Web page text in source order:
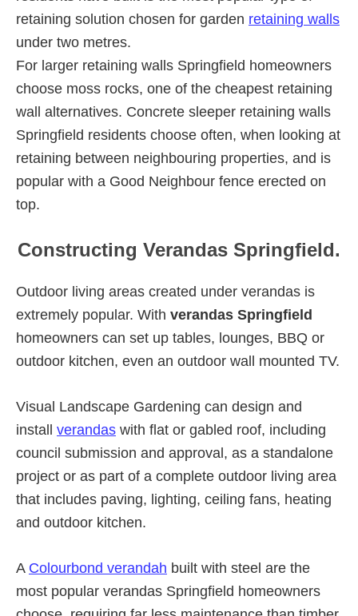
retaining solution chosen for garden retaining walls
under two metres.
For larger retaining walls Springfield homeowners
choose moss rocks, one of the cheapest retaining
wall alternatives. Concrete sleeper retaining walls
Springfield residents choose often, when looking at
retaining between neighbouring properties, and is
popular with a Good Neighbour fence erected on
top.
Constructing Verandas Springfield.
Outdoor living areas created under verandas is
extremely popular. With verandas Springfield
homeowners can set up tables, lounges, BBQ or
outdoor kitchen, even an outdoor wall mounted TV.
Visual Landscape Gardening can design and
install verandas with flat or gabled roof, including
council submission and approval, as a standalone
project or as part of a complete outdoor living area
that includes paving, lighting, ceiling fans, heating
and outdoor kitchen.
A Colourbond verandah built with steel are the
most popular verandas Springfield homeowners